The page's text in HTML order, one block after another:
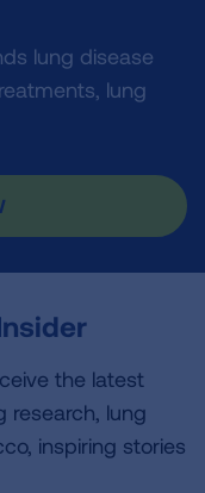
lung disease
lung
the latest
research, lung
inspiring stories